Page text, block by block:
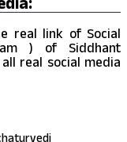
real link of Social
) of Siddhant
real social media